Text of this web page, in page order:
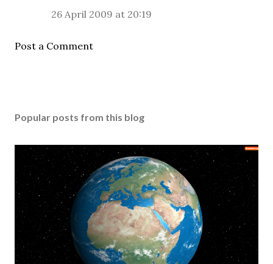
26 April 2009 at 20:19
Post a Comment
Popular posts from this blog